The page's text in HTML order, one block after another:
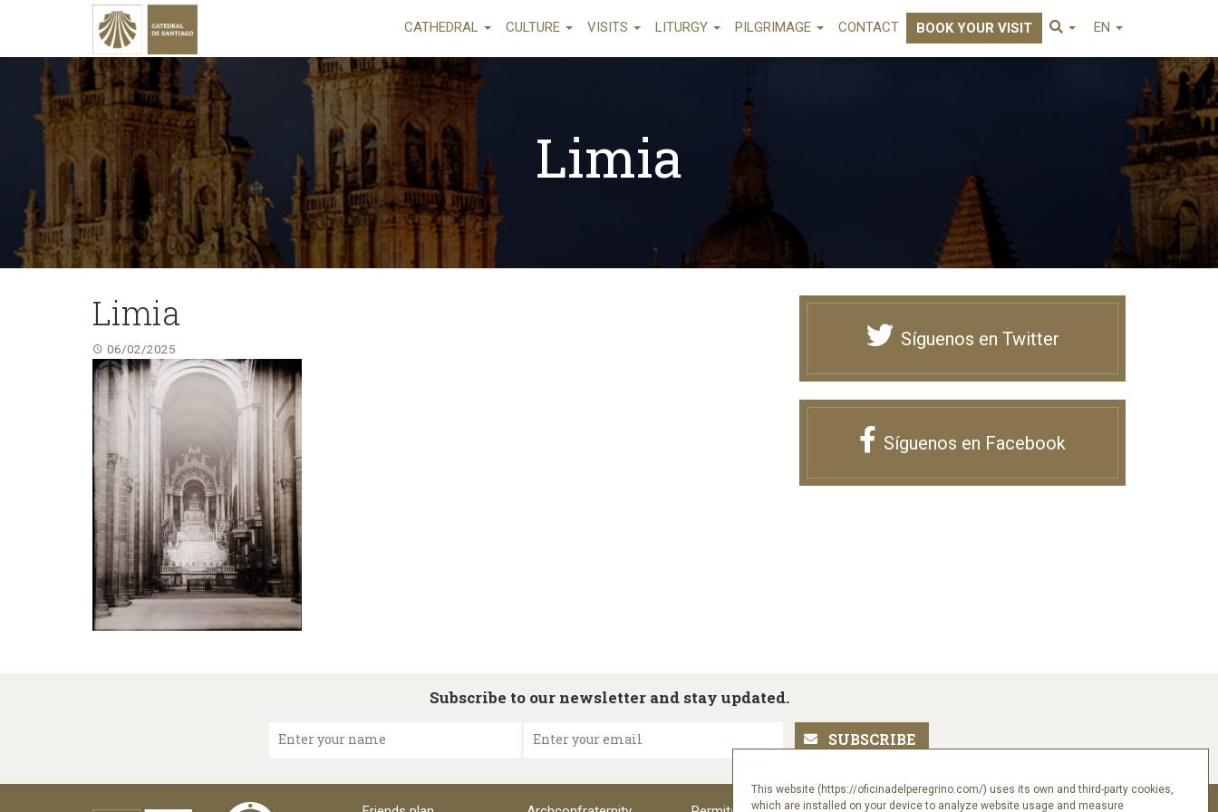
This website (https://oficinadelperegrino.com/) uses its own and third-party cookies,
which are installed on your device to analyze website usage and measure
CATHEDRAL CULTURE VISITS LITURGY PILGRIMAGE CONTACT BOOK YOUR VISIT EN
Limia
Limia
06/02/2025 Síguenos en Twitter
Síguenos en Facebook
Subscribe to our newsletter and stay updated.
Enter your name Enter your email